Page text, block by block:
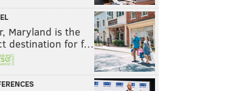
Maryland is the
destination for f…